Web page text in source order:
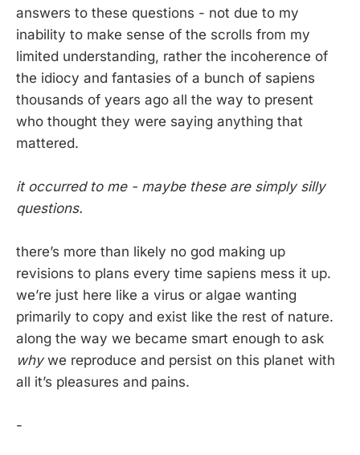
answers to these questions - not due to my
inability to make sense of the scrolls from my
limited understanding, rather the incoherence of
the idiocy and fantasies of a bunch of sapiens
thousands of years ago all the way to present
who thought they were saying anything that
mattered.
it occurred to me - maybe these are simply silly
questions.
there’s more than likely no god making up
revisions to plans every time sapiens mess it up.
we’re just here like a virus or algae wanting
primarily to copy and exist like the rest of nature.
along the way we became smart enough to ask
whywe reproduce and persist on this planet with
all it’s pleasures and pains.
-